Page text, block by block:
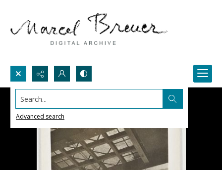
Search...
Advanced search